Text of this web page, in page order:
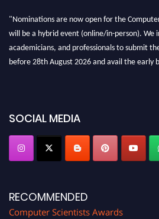
will be a hybrid event (online/in-person). We
academicians, and professionals to submit
before 28th August 2026 and avail the early
miss this chance to showcase your work on
SOCIAL MEDIA
RECOMMENDED
Computer Scientists Awards